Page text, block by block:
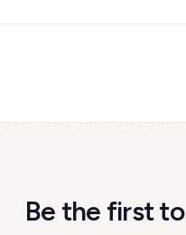
Be the first